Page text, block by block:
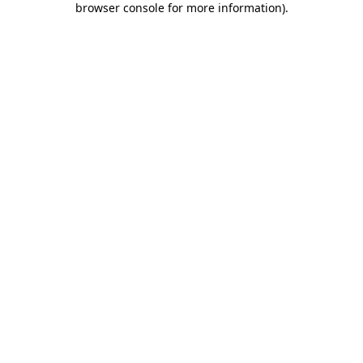
browser console for more information).